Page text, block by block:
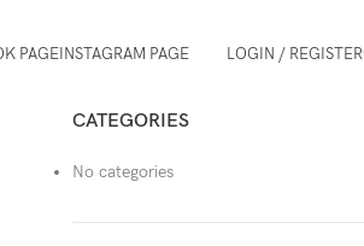
PAGEINSTAGRAM PAGE LOGIN / REGISTER
CATEGORIES
No categories